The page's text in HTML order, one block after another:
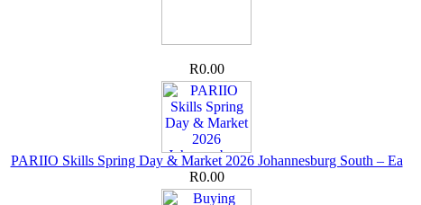
R0.00
PARIIO Skills Spring Day & Market 2026 Johannesburg South – Ea
R0.00